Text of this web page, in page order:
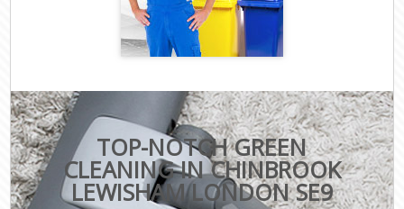
TOP-NOTCH GREEN
CLEANING IN CHINBROOK
LEWISHAM LONDON SE9